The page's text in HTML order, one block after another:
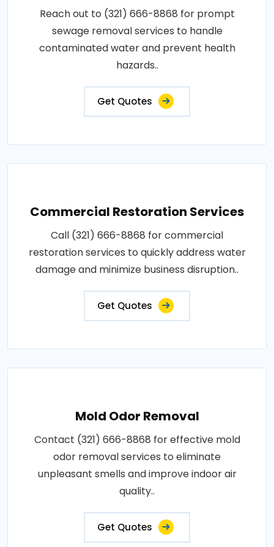
Reach out to (321) 666-8868 for prompt
sewage removal services to handle
contaminated water and prevent health
hazards..
Get Quotes
Commercial Restoration Services
Call (321) 666-8868 for commercial
restoration services to quickly address water
damage and minimize business disruption..
Get Quotes
Mold Odor Removal
Contact (321) 666-8868 for effective mold
odor removal services to eliminate
unpleasant smells and improve indoor air
quality..
Get Quotes